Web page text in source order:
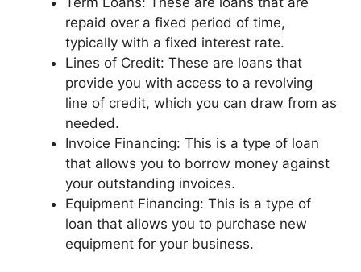
repaid over a fixed period of time,
typically with a fixed interest rate.
Lines of Credit: These are loans that
provide you with access to a revolving
line of credit, which you can draw from as
needed.
Invoice Financing: This is a type of loan
that allows you to borrow money against
your outstanding invoices.
Equipment Financing: This is a type of
loan that allows you to purchase new
equipment for your business.